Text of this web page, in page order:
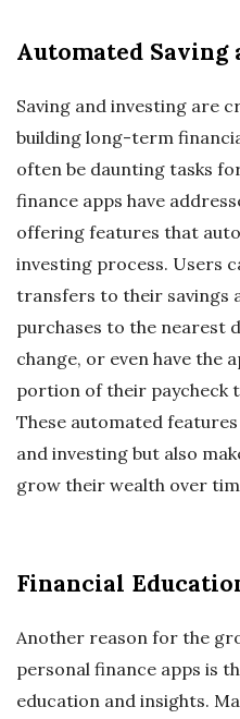
Automated Saving
Saving and investing are
building long-term
often be daunting tasks
finance apps have
offering features that
investing process. Users
transfers to their savings
purchases to the nearest
change, or even have the
portion of their paycheck
These automated
and investing but also
grow their wealth over
Financial
Another reason for the
personal finance apps is
education and insights.